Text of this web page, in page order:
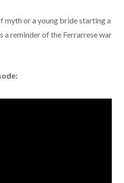
myth or a young bride starting a
a reminder of the Ferrarrese war